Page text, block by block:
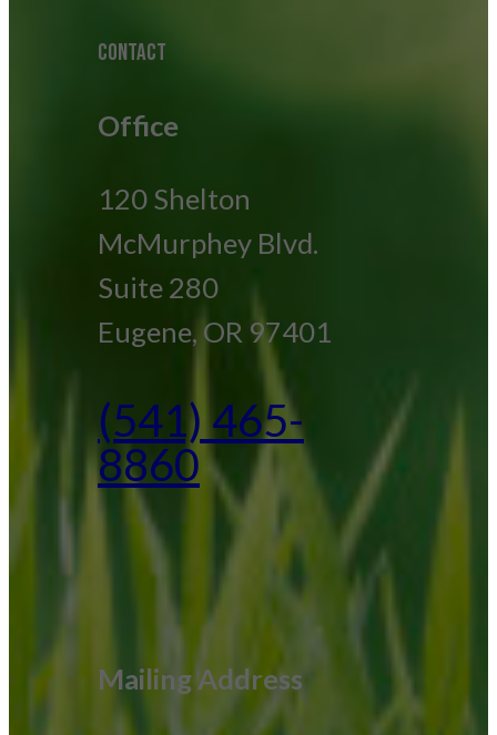
CONTACT
Office
120 Shelton
McMurphey Blvd.
Suite 280
Eugene, OR 97401
(541) 465-
8860
Mailing Address